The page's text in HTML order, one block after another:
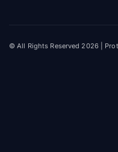
© All Rights Reserved 2026 |